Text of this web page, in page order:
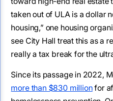
taken out of ULA is a dollar
housing,” one housing
see City Hall treat this as a
really a tax break for the
Since its passage in 2022,
more than $830 millionfor